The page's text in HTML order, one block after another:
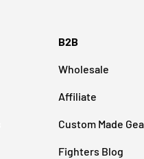
B2B
Wholesale
Affiliate
Custom Made
Fighters Blog